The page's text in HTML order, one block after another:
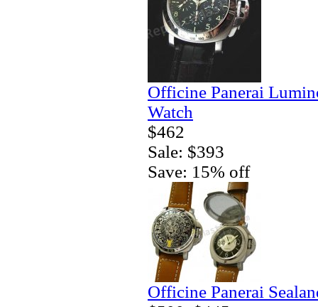
Officine Panerai
Watch
$462
Sale: $393
Save: 15% off
Officine Panerai